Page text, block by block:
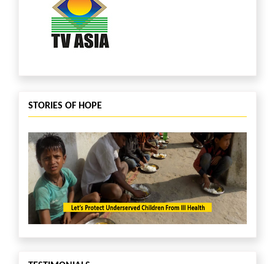
STORIES OF HOPE